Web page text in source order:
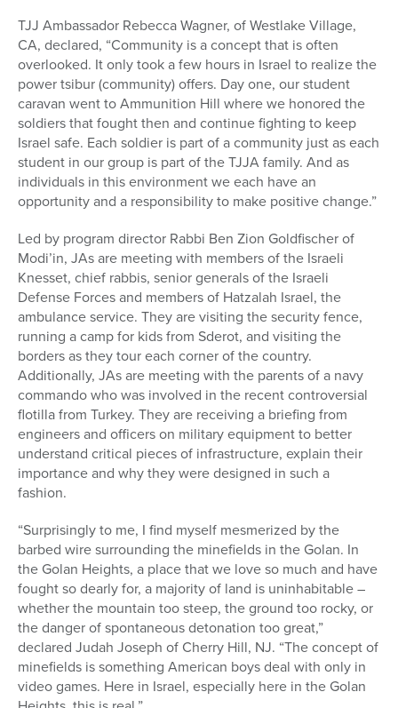
TJJ Ambassador Rebecca Wagner, of Westlake Village,
CA, declared, “Community is a concept that is often
overlooked. It only took a few hours in Israel to realize the
power tsibur (community) offers. Day one, our student
caravan went to Ammunition Hill where we honored the
soldiers that fought then and continue fighting to keep
Israel safe. Each soldier is part of a community just as each
student in our group is part of the TJJA family. And as
individuals in this environment we each have an
opportunity and a responsibility to make positive change.”
Led by program director Rabbi Ben Zion Goldfischer of
Modi’in, JAs are meeting with members of the Israeli
Knesset, chief rabbis, senior generals of the Israeli
Defense Forces and members of Hatzalah Israel, the
ambulance service. They are visiting the security fence,
running a camp for kids from Sderot, and visiting the
borders as they tour each corner of the country.
Additionally, JAs are meeting with the parents of a navy
commando who was involved in the recent controversial
flotilla from Turkey. They are receiving a briefing from
engineers and officers on military equipment to better
understand critical pieces of infrastructure, explain their
importance and why they were designed in such a
fashion.
“Surprisingly to me, I find myself mesmerized by the
barbed wire surrounding the minefields in the Golan. In
the Golan Heights, a place that we love so much and have
fought so dearly for, a majority of land is uninhabitable –
whether the mountain too steep, the ground too rocky, or
the danger of spontaneous detonation too great,”
declared Judah Joseph of Cherry Hill, NJ. “The concept of
minefields is something American boys deal with only in
video games. Here in Israel, especially here in the Golan